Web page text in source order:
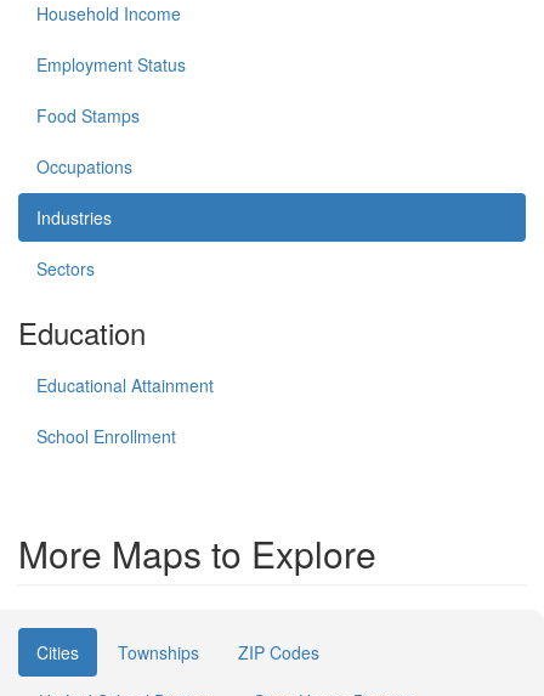
Household Income
Employment Status
Food Stamps
Occupations
Industries
Sectors
Education
Educational Attainment
School Enrollment
More Maps to Explore
Cities Townships
ZIP Codes